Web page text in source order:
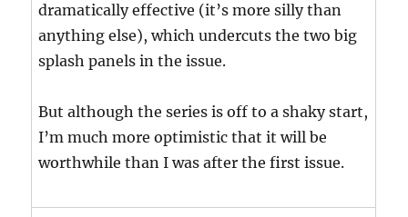
dramatically effective (it’s more silly than
anything else), which undercuts the two big
splash panels in the issue.
But although the series is off to a shaky start,
I’m much more optimistic that it will be
worthwhile than I was after the first issue.